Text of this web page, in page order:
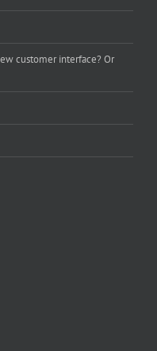
customer interface? Or